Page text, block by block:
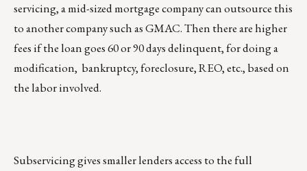
servicing, a mid-sized mortgage company can outsource this
to another company such as GMAC. Then there are higher
fees if the loan goes 60 or 90 days delinquent, for doing a
modification, bankruptcy, foreclosure, REO, etc., based on
the labor involved.
Subservicing gives smaller lenders access to the full